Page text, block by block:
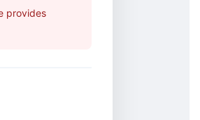
provides